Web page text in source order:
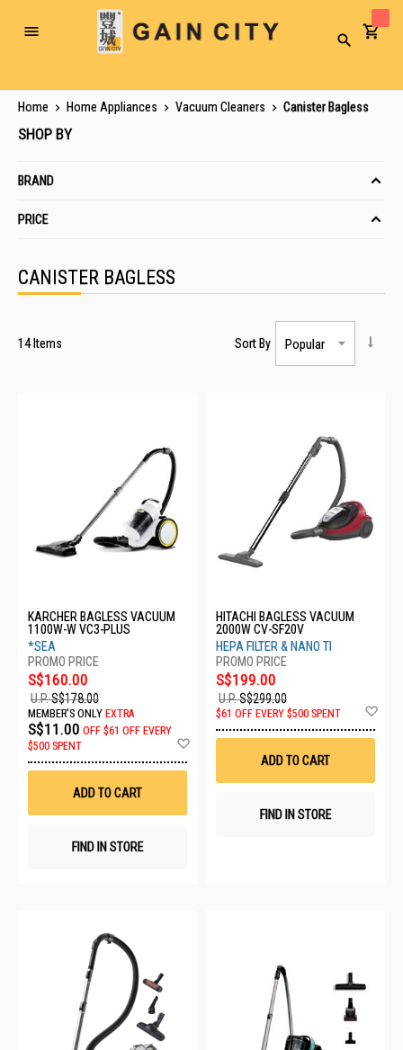
Toggle
Search
Home Home Appliances Vacuum Cleaners Canister Bagless
CANISTER BAGLESS
14Items Sort By
KARCHER BAGLESS VACUUM
1100W-W VC3-PLUS
*SEA
S$160.00
U.P.S$178.00
MEMBER'S ONLY EXTRA
S$11.00 OFF $61 OFF EVERY
$500 SPENT
ADD TO CART
FIND IN STORE
HITACHI BAGLESS VACUUM
2000W CV-SF20V
HEPA FILTER & NANO TI
S$199.00
U.P.S$299.00
$61 OFF EVERY $500 SPENT
ADD TO CART
FIND IN STORE
SHOP BY
BRAND
PRICE